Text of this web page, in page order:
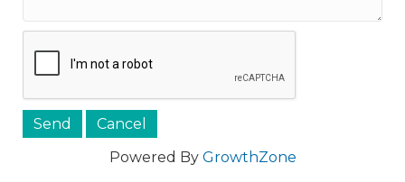
Powered By GrowthZone